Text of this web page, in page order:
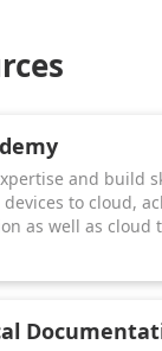
and build
to cloud,
as well as cloud